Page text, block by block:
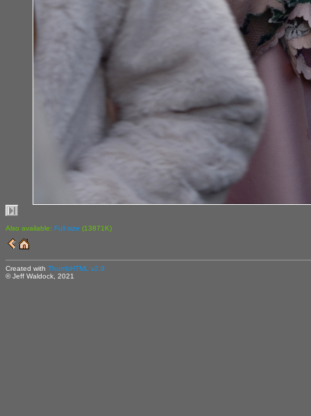
Also available: Full size (13871K)
Created with ThumbHTML v2.9
© Jeff Waldock, 2021